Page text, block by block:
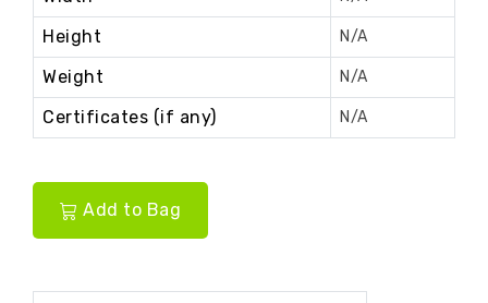
Height N/A
Weight N/A
Certificates (if any) N/A
Add to Bag